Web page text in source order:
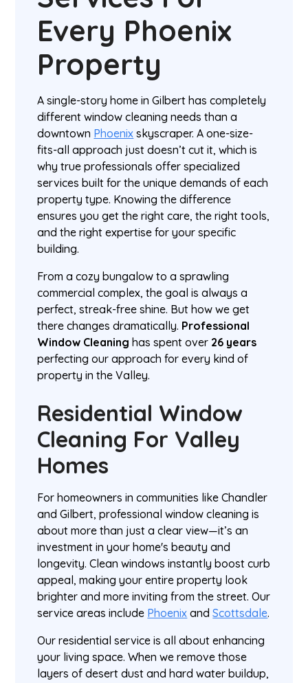
Every Phoenix
Property
A single-story home in Gilbert has completely
different window cleaning needs than a
downtown Phoenix skyscraper. A one-size-
fits-all approach just doesn’t cut it, which is
why true professionals offer specialized
services built for the unique demands of each
property type. Knowing the difference
ensures you get the right care, the right tools,
and the right expertise for your specific
building.
From a cozy bungalow to a sprawling
commercial complex, the goal is always a
perfect, streak-free shine. But how we get
there changes dramatically. Professional
Window Cleaning has spent over 26 years
perfecting our approach for every kind of
property in the Valley.
Residential Window
Cleaning For Valley
Homes
For homeowners in communities like Chandler
and Gilbert, professional window cleaning is
about more than just a clear view—it’s an
investment in your home's beauty and
longevity. Clean windows instantly boost curb
appeal, making your entire property look
brighter and more inviting from the street. Our
service areas include Phoenix andScottsdale.
Our residential service is all about enhancing
your living space. When we remove those
layers of desert dust and hard water buildup,